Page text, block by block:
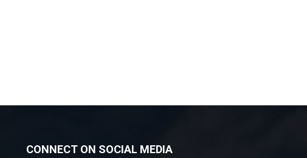
CONNECT ON SOCIAL MEDIA